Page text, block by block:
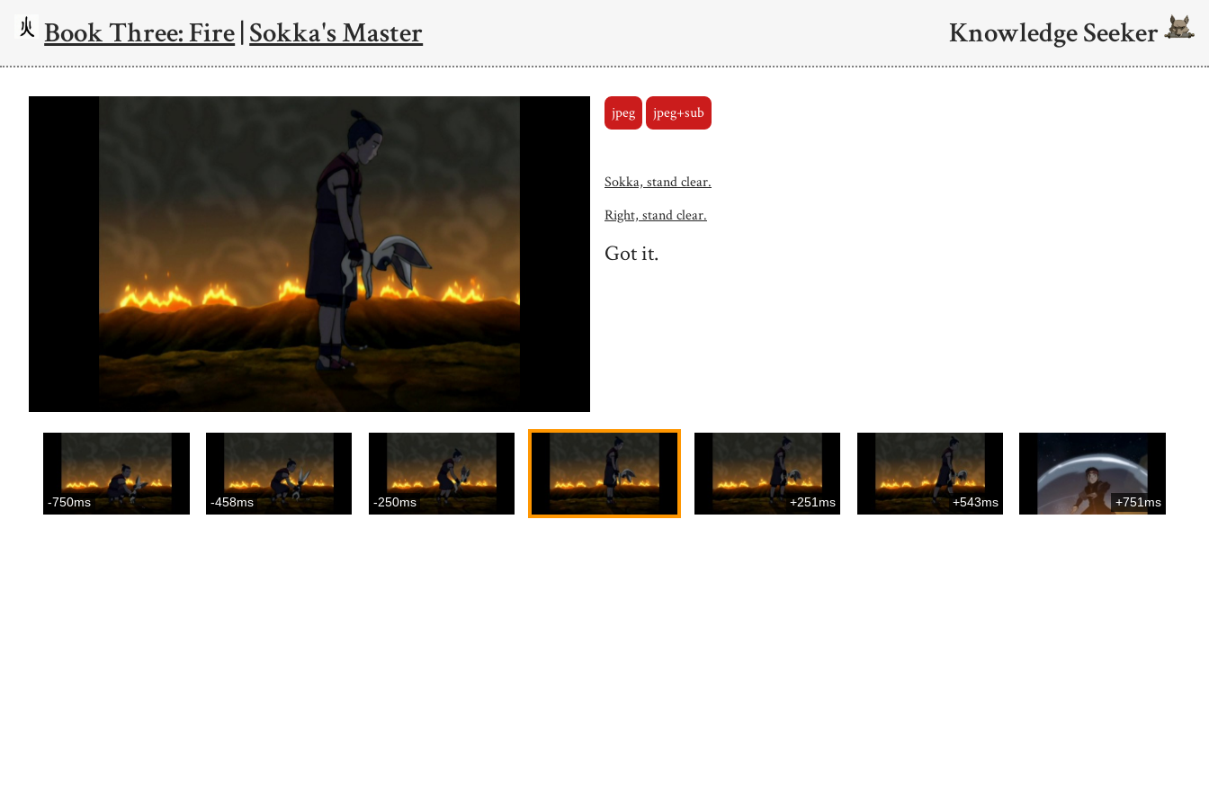
Book Three: Fire|Sokka's Master Knowledge Seeker
jpeg jpeg+sub
Sokka, stand clear.
Right, stand clear.
Got it.
-750ms -458ms -250ms +251ms +543ms +751ms